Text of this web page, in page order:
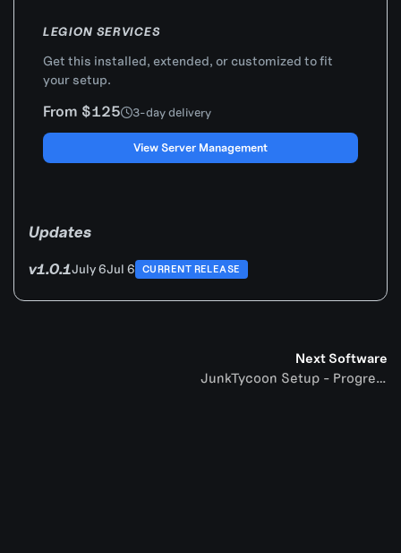
LEGION SERVICES
Get this installed, extended, or customized to fit
your setup.
From $125 3-day delivery
View Server Management
Updates
v1.0.1July 6Jul 6 CURRENT RELEASE
Next Software
JunkTycoon Setup - Progression Game